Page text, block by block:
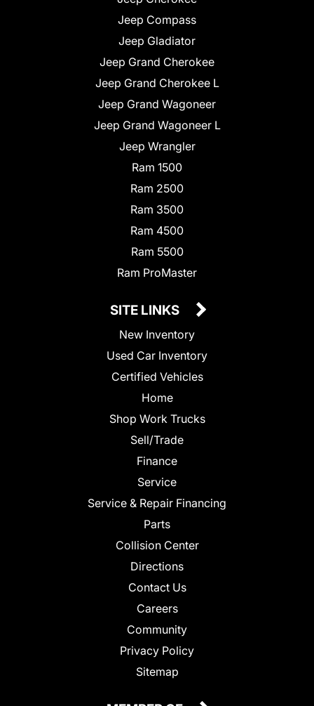
Jeep Compass
Jeep Gladiator
Jeep Grand Cherokee
Jeep Grand Cherokee L
Jeep Grand Wagoneer
Jeep Grand Wagoneer L
Jeep Wrangler
Ram 1500
Ram 2500
Ram 3500
Ram 4500
Ram 5500
Ram ProMaster
SITE LINKS
New Inventory
Used Car Inventory
Certified Vehicles
Home
Shop Work Trucks
Sell/Trade
Finance
Service
Service & Repair Financing
Parts
Collision Center
Directions
Contact Us
Careers
Community
Privacy Policy
Sitemap